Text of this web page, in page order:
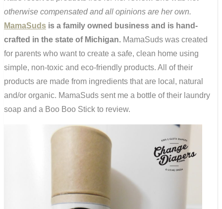
otherwise compensated and all opinions are her own.
MamaSuds is a family owned business and is hand-
crafted in the state of Michigan. MamaSuds was created
for parents who want to create a safe, clean home using
simple, non-toxic and eco-friendly products. All of their
products are made from ingredients that are local, natural
and/or organic. MamaSuds sent me a bottle of their laundry
soap and a Boo Boo Stick to review.